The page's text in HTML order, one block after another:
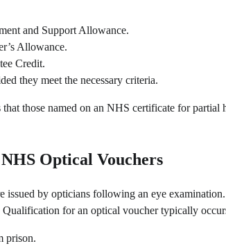
and Support Allowance.
Allowance.
Credit.
they meet the necessary criteria.
those named on an NHS certificate for
Optical Vouchers
issued by opticians following an eye
Qualification for an optical voucher typically
prison.